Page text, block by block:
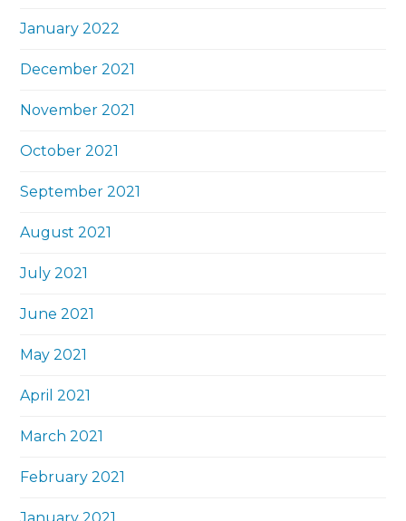
January 2022
December 2021
November 2021
October 2021
September 2021
August 2021
July 2021
June 2021
May 2021
April 2021
March 2021
February 2021
January 2021